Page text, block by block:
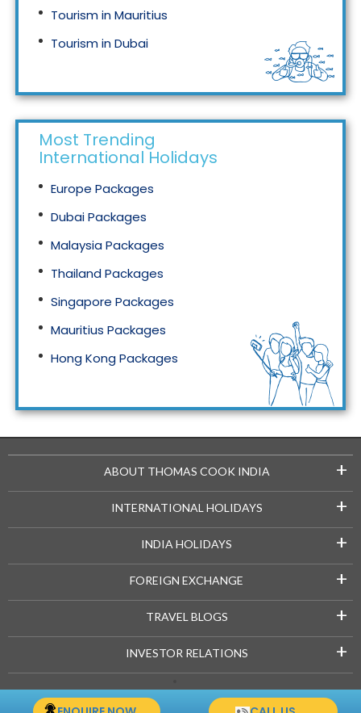
Tourism in Mauritius
Tourism in Dubai
Most Trending
International Holidays
Europe Packages
Dubai Packages
Malaysia Packages
Thailand Packages
Singapore Packages
Mauritius Packages
Hong Kong Packages
ABOUT THOMAS COOK INDIA +
INTERNATIONAL HOLIDAYS +
INDIA HOLIDAYS +
FOREIGN EXCHANGE +
TRAVEL BLOGS +
INVESTOR RELATIONS +
Copyright © 2021-22 Thomascook.in. All Rights Reserved.